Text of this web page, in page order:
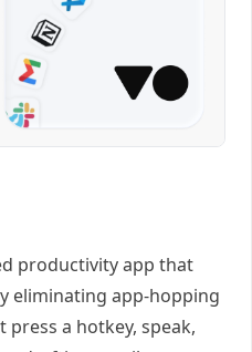
productivity app that
eliminating app-hopping
press a hotkey, speak,